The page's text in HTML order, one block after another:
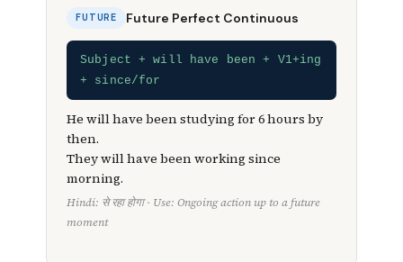
FUTURE Future Perfect Continuous
Subject + will have been + V1+ing
+ since/for
He will have been studying for 6 hours by
then.
They will have been working since
morning.
Hindi: से रहा होगा · Use: Ongoing action up to a future
moment